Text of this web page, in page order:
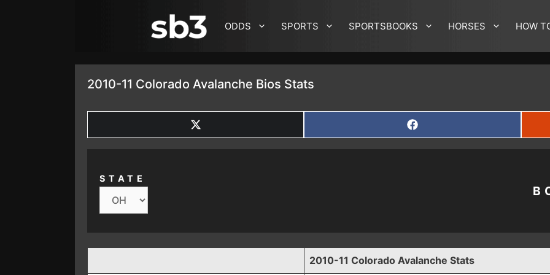
ODDS SPORTS SPORTSBOOKS HORSES HOW
2010-11 Colorado Avalanche Bios Stats
SHARE
ON
X
SHARE
ON
FACEBOOK
STATE
2010-11 Colorado Avalanche Stats